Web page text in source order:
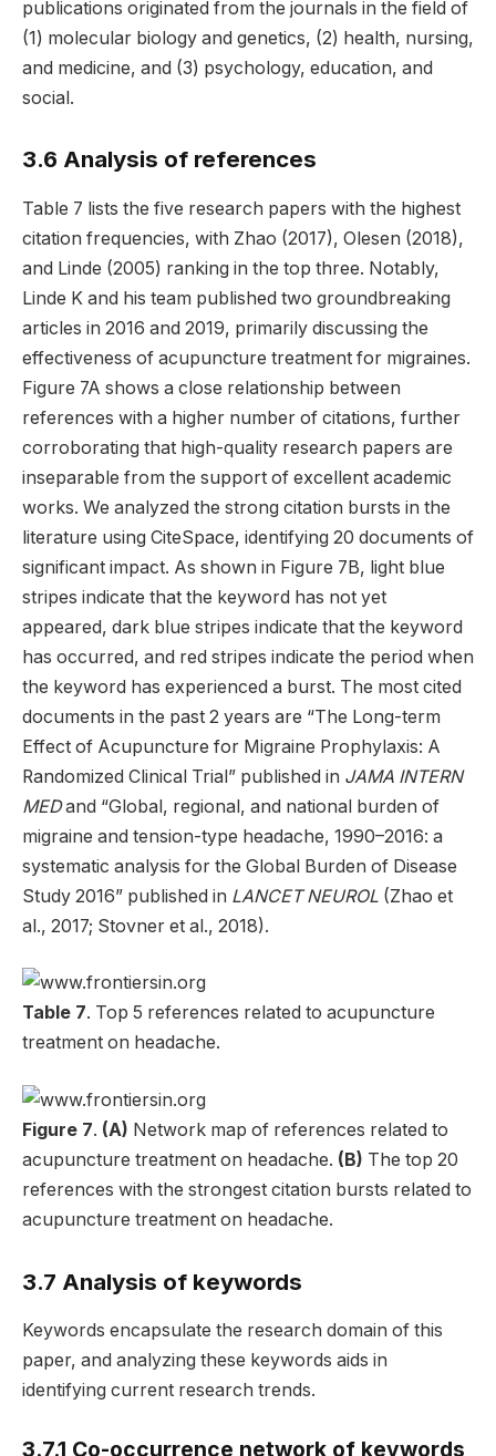
publications originated from the journals in the field of
(1) molecular biology and genetics, (2) health, nursing,
and medicine, and (3) psychology, education, and
social.
3.6 Analysis of references
Table 7 lists the five research papers with the highest
citation frequencies, with Zhao (2017), Olesen (2018),
and Linde (2005) ranking in the top three. Notably,
Linde K and his team published two groundbreaking
articles in 2016 and 2019, primarily discussing the
effectiveness of acupuncture treatment for migraines.
Figure 7A shows a close relationship between
references with a higher number of citations, further
corroborating that high-quality research papers are
inseparable from the support of excellent academic
works. We analyzed the strong citation bursts in the
literature using CiteSpace, identifying 20 documents of
significant impact. As shown in Figure 7B, light blue
stripes indicate that the keyword has not yet
appeared, dark blue stripes indicate that the keyword
has occurred, and red stripes indicate the period when
the keyword has experienced a burst. The most cited
documents in the past 2 years are “The Long-term
Effect of Acupuncture for Migraine Prophylaxis: A
Randomized Clinical Trial” published in JAMA INTERN
MEDand “Global, regional, and national burden of
migraine and tension-type headache, 1990–2016: a
systematic analysis for the Global Burden of Disease
Study 2016” published in LANCET NEUROL (Zhao et
al., 2017; Stovner et al., 2018).
Table 7. Top 5 references related to acupuncture
treatment on headache.
Figure 7. (A) Network map of references related to
acupuncture treatment on headache. (B) The top 20
references with the strongest citation bursts related to
acupuncture treatment on headache.
3.7 Analysis of keywords
Keywords encapsulate the research domain of this
paper, and analyzing these keywords aids in
identifying current research trends.
3.7.1 Co-occurrence network of keywords